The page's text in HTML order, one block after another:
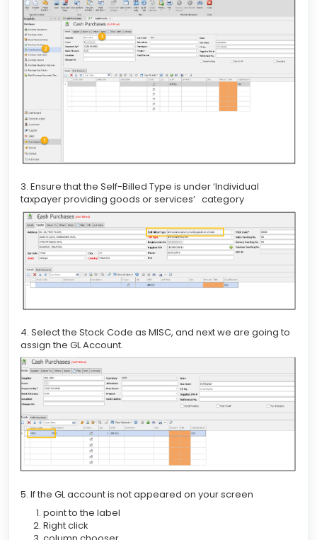
3. Ensure that the Self-Billed Type is under ‘Individual
taxpayer providing goods or services’ category
4. Select the Stock Code as MISC, and next we are going to
assign the GL Account.
5. If the GL account is not appeared on your screen
point to the label
Right click